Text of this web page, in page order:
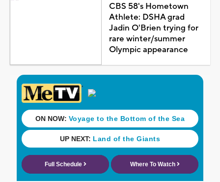
CBS 58's Hometown
Athlete: DSHA grad
Jadin O'Brien trying for
rare winter/summer
Olympic appearance